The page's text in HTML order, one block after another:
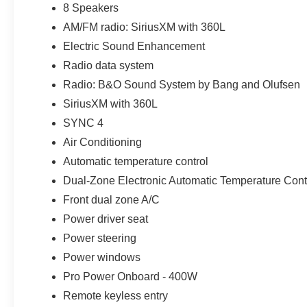
To qualify for these outstanding prices you do need to
applicable incentives as noted. *******Many new Fords
with Cross-traffic Alert, Enhanced Active Park Assist,
with Split View , Lane-Keeping System, Remote Start
bench seat, Heated and Cooled Front Seats, Adaptive
Brake Support, Navigation System, Heated Steering
21/30 City/Highway MPG
Near Detroit, Oxford, Richmond, New Haven,
Orion, Burton, Flint, Saint Clair, New Baltimore,
Customer Cash. Exp. 09/30/2026 $1000 - Retail
8 Speakers
AM/FM radio: SiriusXM with 360L
Electric Sound Enhancement
Radio data system
Radio: B&O Sound System by Bang and Olufsen
SiriusXM with 360L
SYNC 4
Air Conditioning
Automatic temperature control
Dual-Zone Electronic Automatic Temperature
Front dual zone A/C
Power driver seat
Power steering
Power windows
Pro Power Onboard - 400W
Remote keyless entry